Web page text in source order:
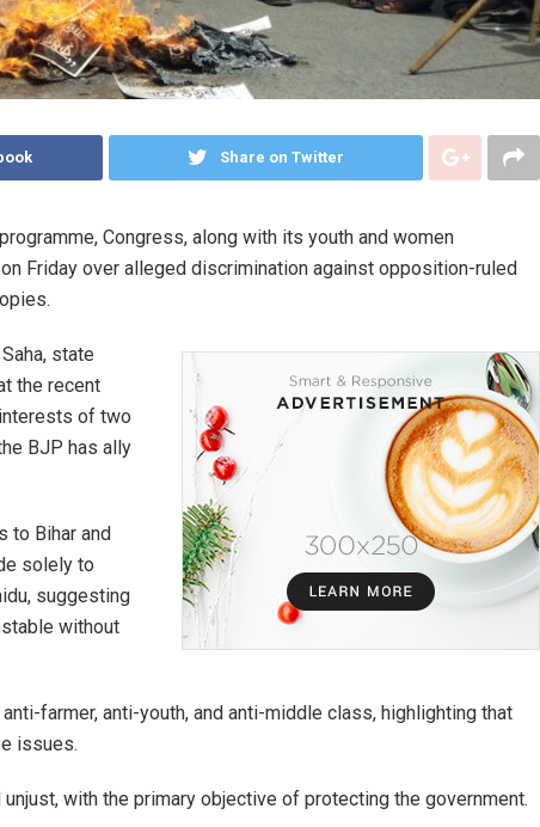
Share on Twitter
Congress, along with its youth and women
Friday over alleged discrimination against opposition-ruled
state
the recent
of two
BJP has ally
to Bihar and
solely to
suggesting
without
farmer, anti-youth, and anti-middle class, highlighting that
issues.
with the primary objective of protecting the government.